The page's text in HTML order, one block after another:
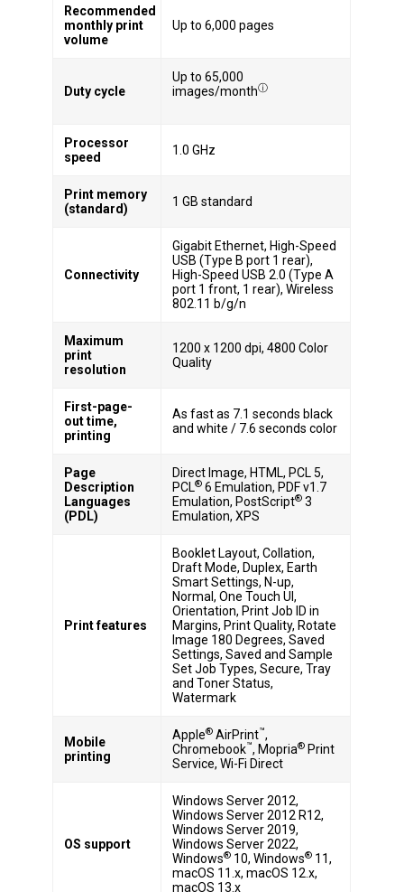
Recommended
monthly print
volume
Up to 6,000 pages
Duty cycle
Up to 65,000
images/monthⓘ
Processor
speed
1.0 GHz
Print memory
(standard)
1 GB standard
Connectivity
Gigabit Ethernet, High-Speed
USB (Type B port 1 rear),
High-Speed USB 2.0 (Type A
port 1 front, 1 rear), Wireless
802.11 b/g/n
Maximum
print
resolution
1200 x 1200 dpi, 4800 Color
Quality
First-page-
out time,
printing
As fast as 7.1 seconds black
and white / 7.6 seconds color
Page
Description
Languages
(PDL)
Direct Image, HTML, PCL 5,
PCL® 6 Emulation, PDF v1.7
Emulation, PostScript® 3
Emulation, XPS
Print features
Booklet Layout, Collation,
Draft Mode, Duplex, Earth
Smart Settings, N-up,
Normal, One Touch UI,
Orientation, Print Job ID in
Margins, Print Quality, Rotate
Image 180 Degrees, Saved
Settings, Saved and Sample
Set Job Types, Secure, Tray
and Toner Status,
Watermark
Mobile
printing
Apple® AirPrint™,
Chromebook™, Mopria® Print
Service, Wi-Fi Direct
OS support
Windows Server 2012,
Windows Server 2012 R12,
Windows Server 2019,
Windows Server 2022,
Windows® 10, Windows® 11,
macOS 11.x, macOS 12.x,
macOS 13.x